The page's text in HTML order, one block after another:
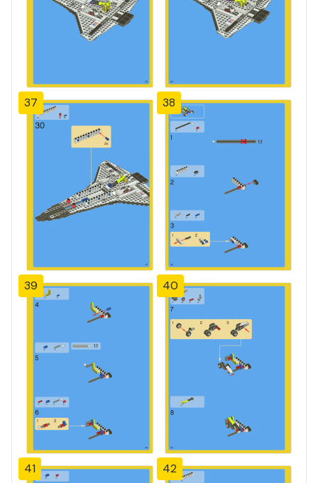
37 38
39 40
41 42